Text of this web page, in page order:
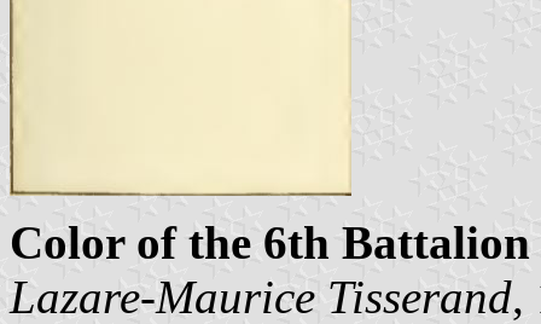
Color of the 6th
Lazare-Maurice Tisserand,